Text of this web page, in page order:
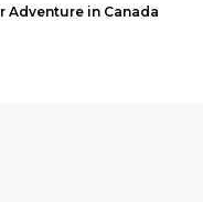
Adventure in Canada